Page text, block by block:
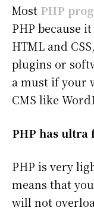
Most PHP
PHP because
HTML and
plugins or
a must if your
CMS like
PHP has ultra
PHP is very
means that
will not